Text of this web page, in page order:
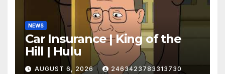
NEWS
Car Insurance | King of the
Hill | Hulu
AUGUST 6, 2026 2463423783313730